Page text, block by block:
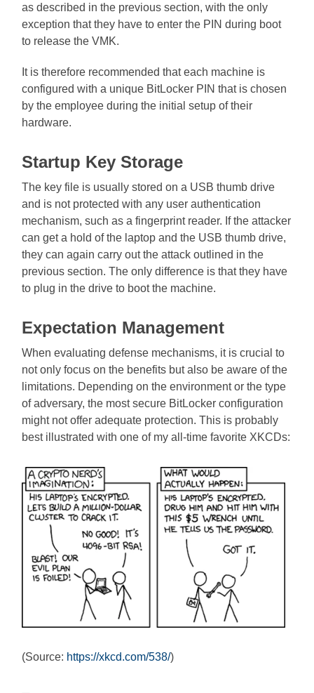
as described in the previous section, with the only
exception that they have to enter the PIN during boot
to release the VMK.
It is therefore recommended that each machine is
configured with a unique BitLocker PIN that is chosen
by the employee during the initial setup of their
hardware.
Startup Key Storage
The key file is usually stored on a USB thumb drive
and is not protected with any user authentication
mechanism, such as a fingerprint reader. If the attacker
can get a hold of the laptop and the USB thumb drive,
they can again carry out the attack outlined in the
previous section. The only difference is that they have
to plug in the drive to boot the machine.
Expectation Management
When evaluating defense mechanisms, it is crucial to
not only focus on the benefits but also be aware of the
limitations. Depending on the environment or the type
of adversary, the most secure BitLocker configuration
might not offer adequate protection. This is probably
best illustrated with one of my all-time favorite XKCDs:
(Source: https://xkcd.com/538/)